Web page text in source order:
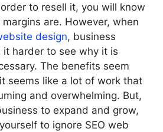
to resell it, you will know
are. However, when
design, business
harder to see why it is
The benefits seem
seems like a lot of work that
and overwhelming. But,
to expand and grow,
to ignore SEO web